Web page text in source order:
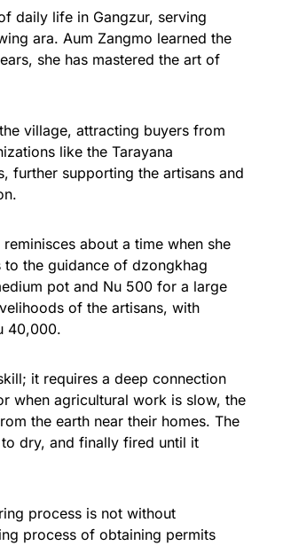
daily life in Gangzur, serving
ara. Aum Zangmo learned the
she has mastered the art of
village, attracting buyers from
like the Tarayana
further supporting the artisans and
about a time when she
the guidance of dzongkhag
pot and Nu 500 for a large
of the artisans, with
40,000.
it requires a deep connection
when agricultural work is slow, the
the earth near their homes. The
dry, and finally fired until it
process is not without
process of obtaining permits